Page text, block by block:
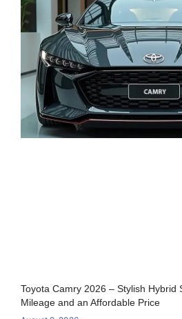
Toyota Camry 2026 – Stylish Hybrid
Mileage and an Affordable Price